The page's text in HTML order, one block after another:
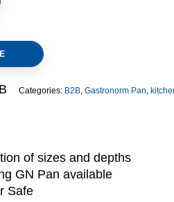
of sizes and depths
GN Pan available
Safe
Categories: B2B, Gastronorm Pan,